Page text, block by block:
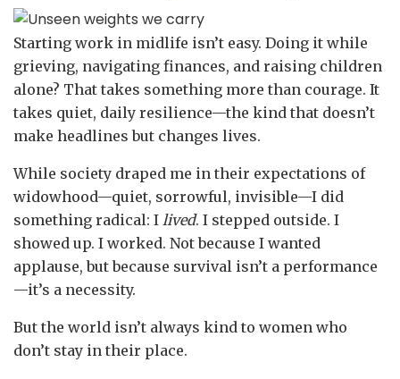
Starting work in midlife isn’t easy. Doing it while
grieving, navigating finances, and raising children
alone? That takes something more than courage. It
takes quiet, daily resilience—the kind that doesn’t
make headlines but changes lives.
While society draped me in their expectations of
widowhood—quiet, sorrowful, invisible—I did
something radical: I lived. I stepped outside. I
showed up. I worked. Not because I wanted
applause, but because survival isn’t a performance
—it’s a necessity.
But the world isn’t always kind to women who
don’t stay in their place.